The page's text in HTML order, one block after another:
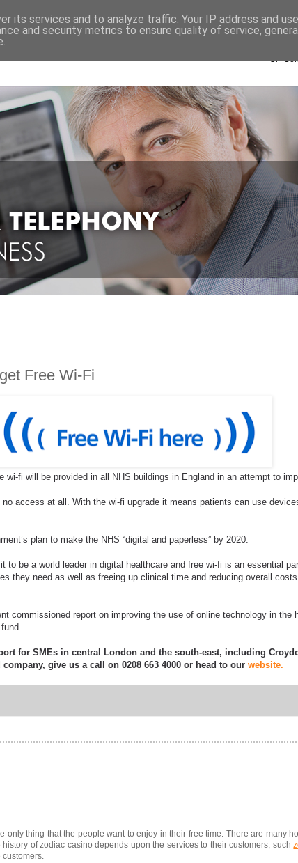
Or
Free Wi-Fi
wi-fi will be provided in all NHS buildings in England in an attempt to
access at all. With the wi-fi upgrade it means patients can use
plan to make the NHS “digital and paperless” by 2020.
to be a world leader in digital healthcare and free wi-fi is an essential
they need as well as freeing up clinical time and reducing overall
commissioned report on improving the use of online technology in the
for SMEs in central London and the south-east, including
give us a call on 0208 663 4000 or head to our website.
only thing that the people want to enjoy in their free time. There are many
of zodiac casino depends upon the services to their customers, such
its services and to analyze traffic. Your IP address and
and security metrics to ensure quality of service,